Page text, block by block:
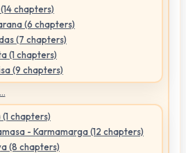
chapters)
(6 chapters)
(7 chapters)
(1 chapters)
(9 chapters)
(1 chapters)
- Karmamarga (12 chapters)
(8 chapters)